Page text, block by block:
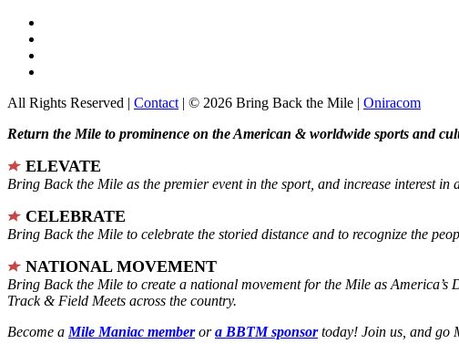
All Rights Reserved | Contact | © 2026 Bring Back the Mile | Oniracom
Return the Mile to prominence on the American & worldwide sports and
ELEVATE
Bring Back the Mile as the premier event in the sport, and increase interest
CELEBRATE
Bring Back the Mile to celebrate the storied distance and to recognize the
NATIONAL MOVEMENT
Bring Back the Mile to create a national movement for the Mile as America’s
Track & Field Meets across the country.
Become a Mile Maniac memberora BBTM sponsortoday! Join us, and go